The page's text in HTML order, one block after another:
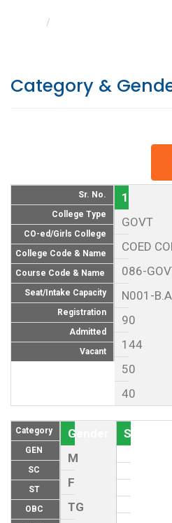
Category &
Sr. No.
College Type
CO-ed/Girls College
College Code & Name
Course Code & Name
Seat/Intake Capacity
Registration
Admitted
Vacant
1
GOVT
COED
086-
N001-
90
144
50
40
Category
GEN
SC
ST
OBC
Gender
M
F
TG
Seat